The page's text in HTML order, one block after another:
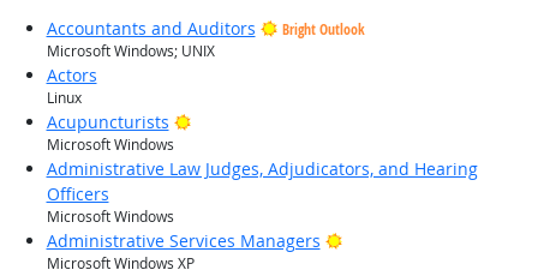
Accountants and Auditors
Bright Outlook
Microsoft Windows; UNIX
Actors
Linux
Acupuncturists Bright Outlook
Microsoft Windows
Administrative Law Judges, Adjudicators, and Hearing
Officers
Microsoft Windows
Administrative Services Managers Bright Outlook
Microsoft Windows XP